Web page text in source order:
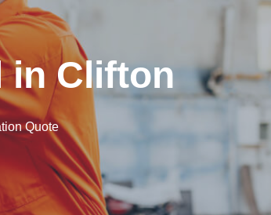
in Clifton
Quote